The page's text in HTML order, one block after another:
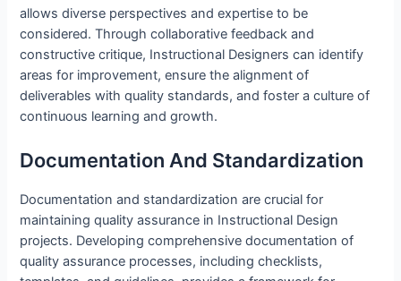
allows diverse perspectives and expertise to be
considered. Through collaborative feedback and
constructive critique, Instructional Designers can identify
areas for improvement, ensure the alignment of
deliverables with quality standards, and foster a culture of
continuous learning and growth.
Documentation And Standardization
Documentation and standardization are crucial for
maintaining quality assurance in Instructional Design
projects. Developing comprehensive documentation of
quality assurance processes, including checklists,